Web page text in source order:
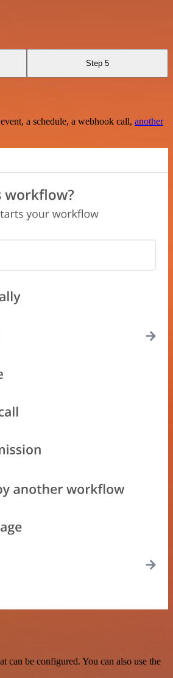
Step 5
a schedule, a webhook call, another
can be configured. You can also use the